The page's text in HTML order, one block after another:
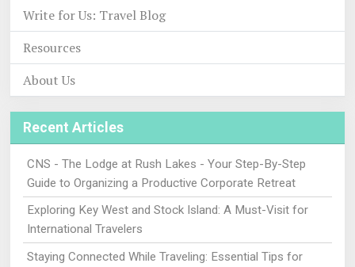
Write for Us: Travel Blog
Resources
About Us
Recent Articles
CNS - The Lodge at Rush Lakes - Your Step-By-Step
Guide to Organizing a Productive Corporate Retreat
Exploring Key West and Stock Island: A Must-Visit for
International Travelers
Staying Connected While Traveling: Essential Tips for